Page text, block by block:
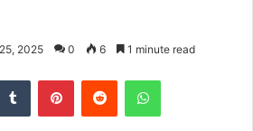
2025 0 6 1 minute read
Tumblr PinterestReddit WhatsApp